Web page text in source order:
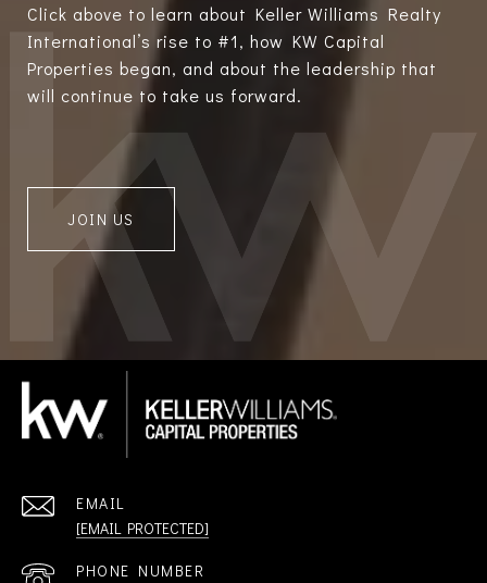
Click above to learn about Keller Williams Realty
International’s rise to #1, how KW Capital
Properties began, and about the leadership that
will continue to take us forward.
JOIN US
EMAIL
[EMAIL PROTECTED]
PHONE NUMBER